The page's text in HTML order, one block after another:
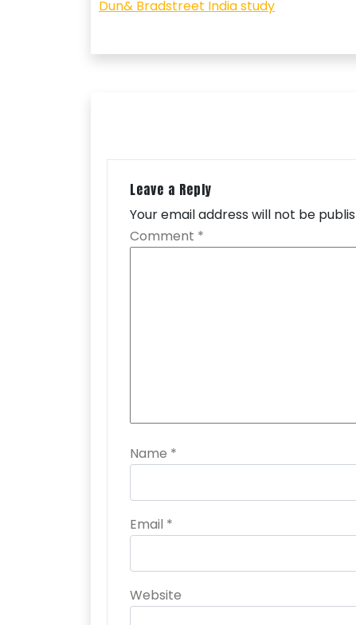
Dun& Bradstreet India study
Leave a Reply
Your email address will not be
Comment *
Name *
Email *
Website